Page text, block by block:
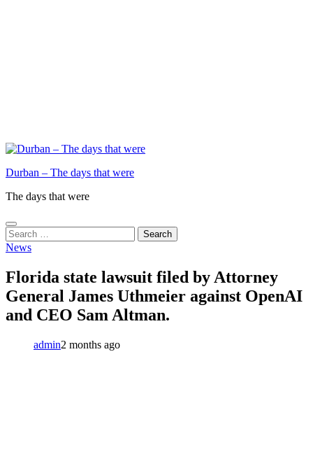
Durban – The days that were
The days that were
Search
for:
News
Florida state lawsuit filed by Attorney
General James Uthmeier against OpenAI
and CEO Sam Altman.
admin2 months ago